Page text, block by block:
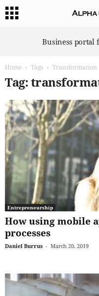
Business portal
Home Tags Transformation
Tag:
Entrepreneurship
How using mobile
processes
Daniel Burrus - March 20, 2019